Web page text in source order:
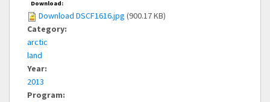
Download:
Download DSCF1616.jpg (900.17 KB)
Category:
arctic
land
Year:
2013
Program: